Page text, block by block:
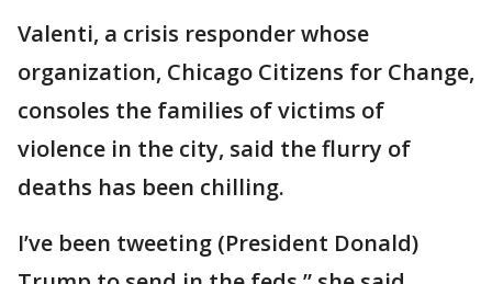
Valenti, a crisis responder whose
organization, Chicago Citizens for Change,
consoles the families of victims of
violence in the city, said the flurry of
deaths has been chilling.
I’ve been tweeting (President Donald)